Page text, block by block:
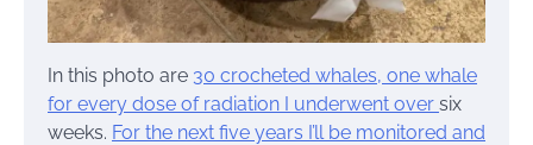
In this photo are 30 crocheted whales, one whale
for every dose of radiation I underwent over six
weeks. For the next five years I’ll be monitored and